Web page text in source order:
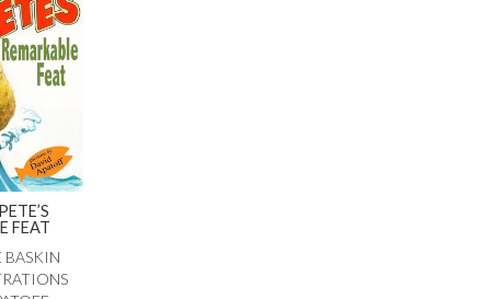
FEAT
BASKIN